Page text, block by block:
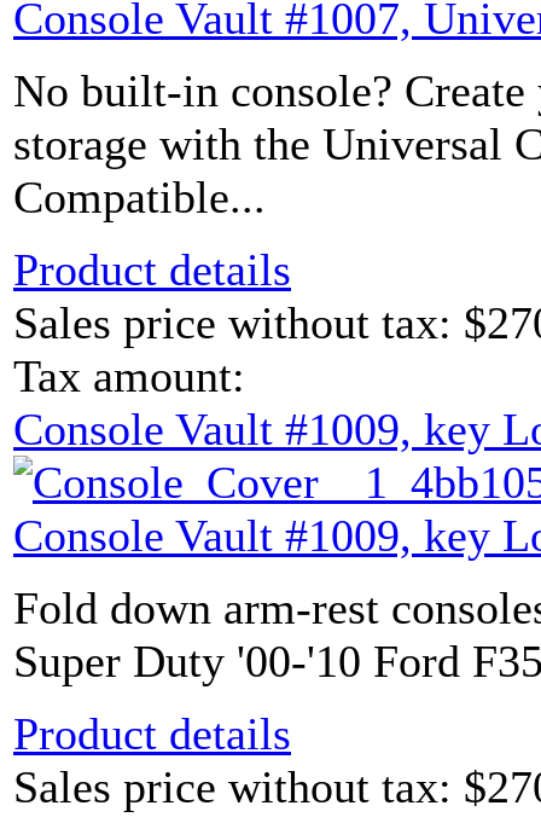
Console Vault #1007,
No built-in console? Create
storage with the Universal
Compatible...
Product details
Sales price without tax:
Tax amount:
Console Vault #1009, key
Console Vault #1009, key
Fold down arm-rest
Super Duty '00-'10 Ford
Product details
Sales price without tax: